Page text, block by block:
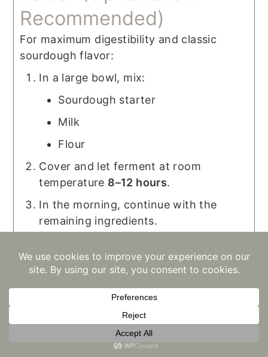
Recommended)
For maximum digestibility and classic
sourdough flavor:
In a large bowl, mix:
Sourdough starter
Milk
Flour
Cover and let ferment at room
temperature 8–12 hours.
In the morning, continue with the
remaining ingredients.
ferment and make them right away.
Love this recipe?
@keepingitholistic